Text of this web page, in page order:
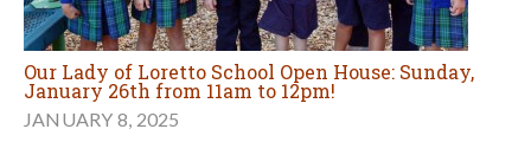
Our Lady of Loretto School Open House: Sunday,
January 26th from 11am to 12pm!
JANUARY 8, 2025